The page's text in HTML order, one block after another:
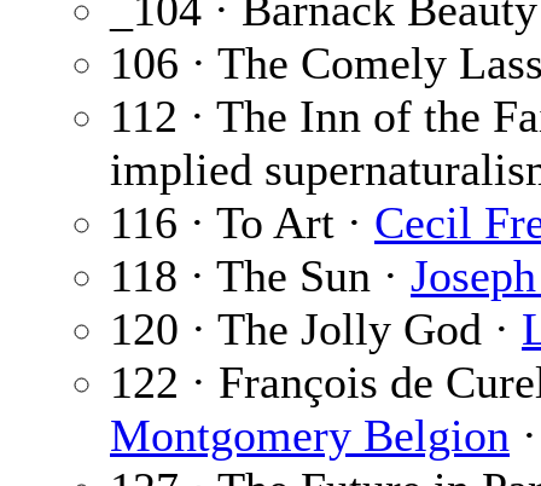
106 · The Comely
112 · The Inn of the
implied
116 · To Art · Cecil
118 · The Sun ·
120 · The Jolly God ·
122 · François de
Montgomery Belgion